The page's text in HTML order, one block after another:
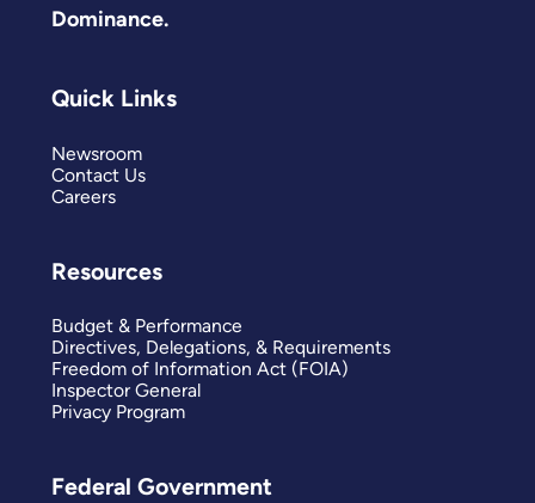
Dominance.
Quick Links
Newsroom
Contact Us
Careers
Resources
Budget & Performance
Directives, Delegations, & Requirements
Freedom of Information Act (FOIA)
Inspector General
Privacy Program
Federal Government